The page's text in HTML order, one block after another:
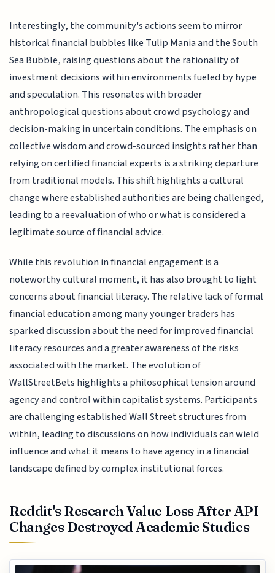
Interestingly, the community's actions seem to mirror
historical financial bubbles like Tulip Mania and the South
Sea Bubble, raising questions about the rationality of
investment decisions within environments fueled by hype
and speculation. This resonates with broader
anthropological questions about crowd psychology and
decision-making in uncertain conditions. The emphasis on
collective wisdom and crowd-sourced insights rather than
relying on certified financial experts is a striking departure
from traditional models. This shift highlights a cultural
change where established authorities are being challenged,
leading to a reevaluation of who or what is considered a
legitimate source of financial advice.
While this revolution in financial engagement is a
noteworthy cultural moment, it has also brought to light
concerns about financial literacy. The relative lack of formal
financial education among many younger traders has
sparked discussion about the need for improved financial
literacy resources and a greater awareness of the risks
associated with the market. The evolution of
WallStreetBets highlights a philosophical tension around
agency and control within capitalist systems. Participants
are challenging established Wall Street structures from
within, leading to discussions on how individuals can wield
influence and what it means to have agency in a financial
landscape defined by complex institutional forces.
Reddit's Research Value Loss After API
Changes Destroyed Academic Studies